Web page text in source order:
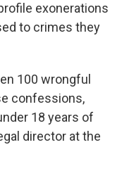
exonerations
to crimes they
100 wrongful
confessions,
18 years of
director at the